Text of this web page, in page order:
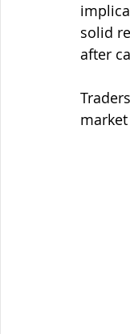
solid
after